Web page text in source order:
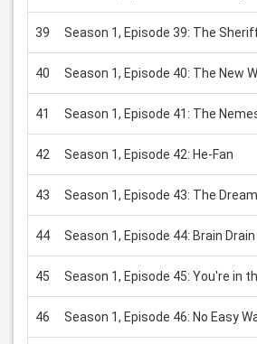
39 Season 1, Episode 39: The
40 Season 1, Episode 40: The New
41 Season 1, Episode 41: The
42 Season 1, Episode 42: He-Fan
43 Season 1, Episode 43: The
44 Season 1, Episode 44: Brain Drain
45 Season 1, Episode 45: You're in
46 Season 1, Episode 46: No Easy